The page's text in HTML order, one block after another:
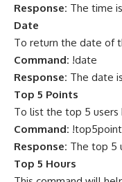
Response: The time
Date
To return the date of
Command: !date
Response: The date
Top 5 Points
To list the top 5 users
Command:
Response: The top 5
Top 5 Hours